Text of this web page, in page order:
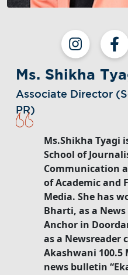
Ms. Shikha
Associate Director
PR)
Ms.Shikha Tyagi
School of
Communication
of Academic and
Media. She has
Bharti, as a
Anchor in
as a
Akashwani 100.5
news bulletin